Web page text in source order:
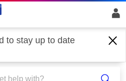
to stay up to date